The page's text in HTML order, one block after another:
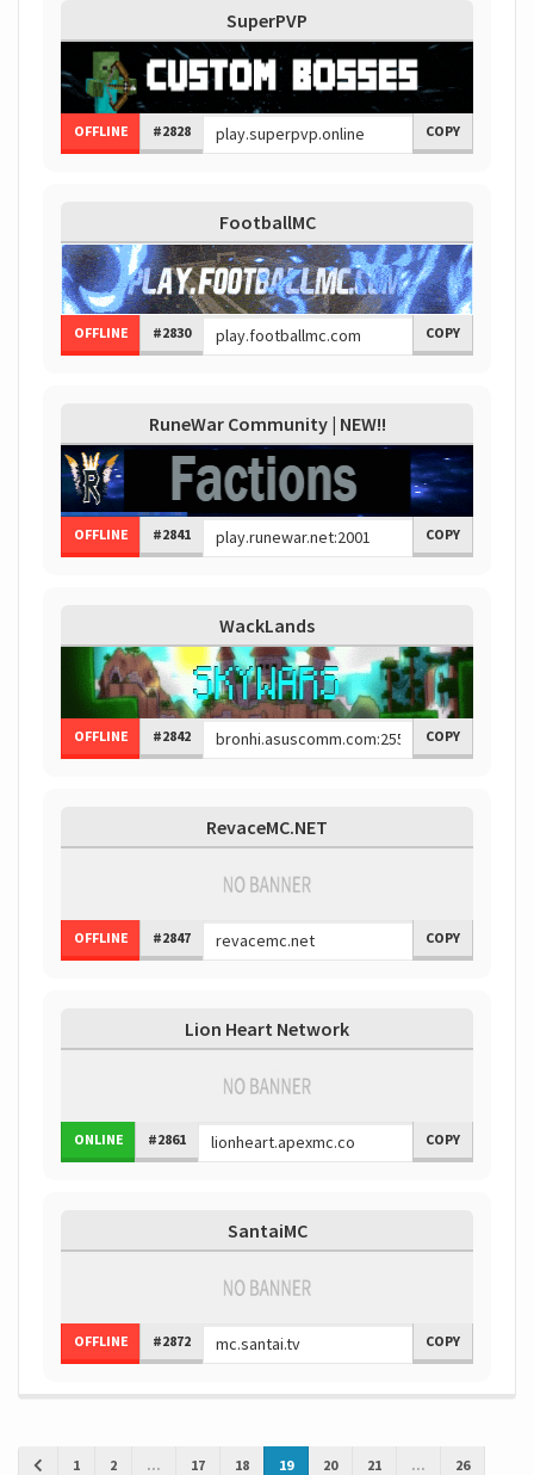
SuperPVP
OFFLINE #2828 COPY
FootballMC
OFFLINE #2830 COPY
RuneWar Community | NEW!!
OFFLINE #2841 COPY
WackLands
OFFLINE #2842 COPY
RevaceMC.NET
OFFLINE #2847 COPY
Lion Heart Network
ONLINE #2861 COPY
SantaiMC
OFFLINE #2872 COPY
1 2 ... 17 18 19 20 21 ... 26